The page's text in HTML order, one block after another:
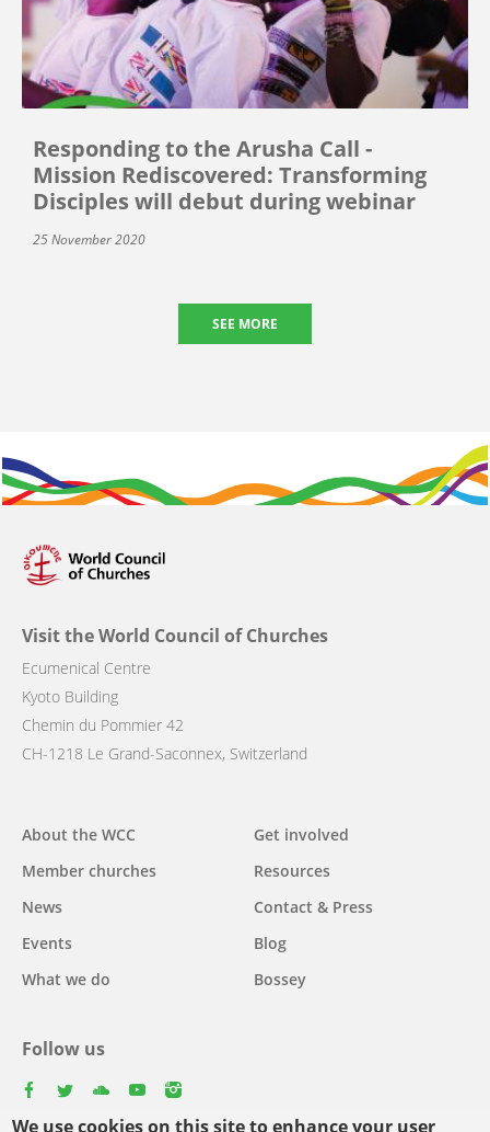
We use cookies on this site to enhance your user
Responding to the Arusha Call -
Mission Rediscovered: Transforming
Disciples will debut during webinar
25 November 2020
SEE MORE
Visit the World Council of Churches
Ecumenical Centre
Kyoto Building
Chemin du Pommier 42
CH-1218 Le Grand-Saconnex, Switzerland
Main
navigation
About the WCC
Member churches
News
Events
What we do
Get involved
Resources
Contact & Press
Blog
Bossey
Follow us